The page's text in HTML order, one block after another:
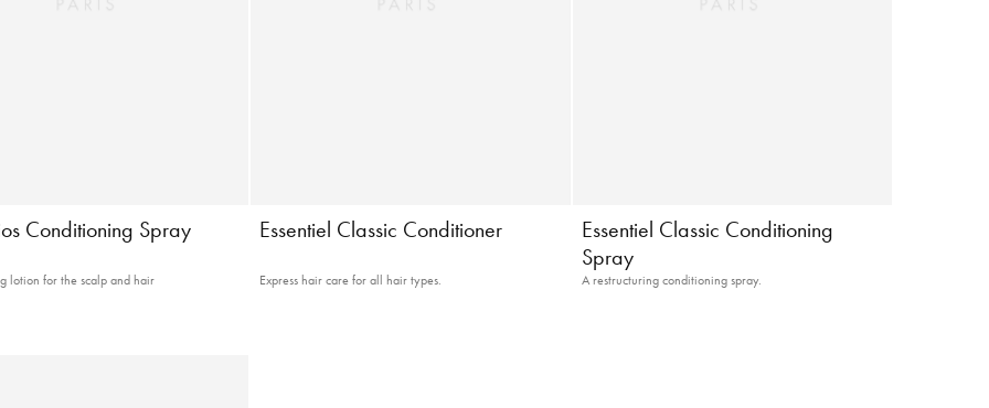
Conditioning Spray
lotion for the scalp and hair
Essentiel Classic Conditioner
Express hair care for all hair types.
Essentiel Classic Conditioning
Spray
A restructuring conditioning spray.